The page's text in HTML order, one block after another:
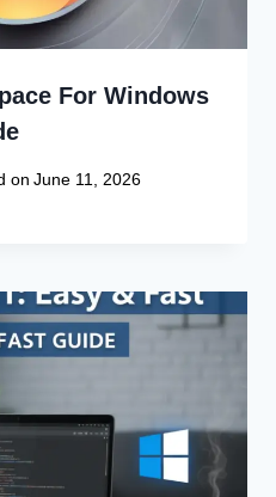
For Windows
on June 11, 2026